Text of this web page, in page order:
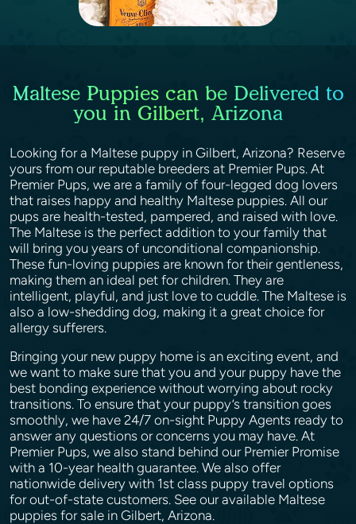
Maltese Puppies can be Delivered to
you in Gilbert, Arizona
Looking for a Maltese puppy in Gilbert, Arizona? Reserve
yours from our reputable breeders at Premier Pups. At
Premier Pups, we are a family of four-legged dog lovers
that raises happy and healthy Maltese puppies. All our
pups are health-tested, pampered, and raised with love.
The Maltese is the perfect addition to your family that
will bring you years of unconditional companionship.
These fun-loving puppies are known for their gentleness,
making them an ideal pet for children. They are
intelligent, playful, and just love to cuddle. The Maltese is
also a low-shedding dog, making it a great choice for
allergy sufferers.
Bringing your new puppy home is an exciting event, and
we want to make sure that you and your puppy have the
best bonding experience without worrying about rocky
transitions. To ensure that your puppy’s transition goes
smoothly, we have 24/7 on-sight Puppy Agents ready to
answer any questions or concerns you may have. At
Premier Pups, we also stand behind our Premier Promise
with a 10-year health guarantee. We also offer
nationwide delivery with 1st class puppy travel options
for out-of-state customers. See our available Maltese
puppies for sale in Gilbert, Arizona.